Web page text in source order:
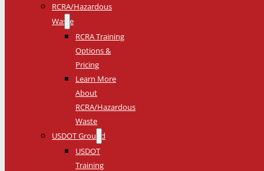
RCRA/Hazardous
Waste
RCRA Training
Options &
Pricing
Learn More
About
RCRA/Hazardous
Waste
USDOT Ground
USDOT
Training